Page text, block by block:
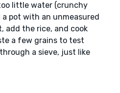
little water (crunchy
a pot with an unmeasured
add the rice, and cook
a few grains to test
a sieve, just like